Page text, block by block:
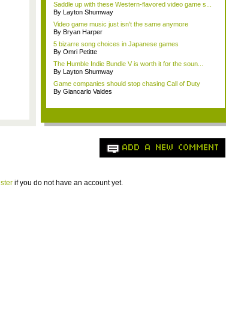
Saddle up with these Western-flavored video game s...
By Layton Shumway
Video game music just isn't the same anymore
By Bryan Harper
5 bizarre song choices in Japanese games
By Omri Petitte
The Humble Indie Bundle V is worth it for the soun...
By Layton Shumway
Game companies should stop chasing Call of Duty
By Giancarlo Valdes
ADD A NEW COMMENT
if you do not have an account yet.